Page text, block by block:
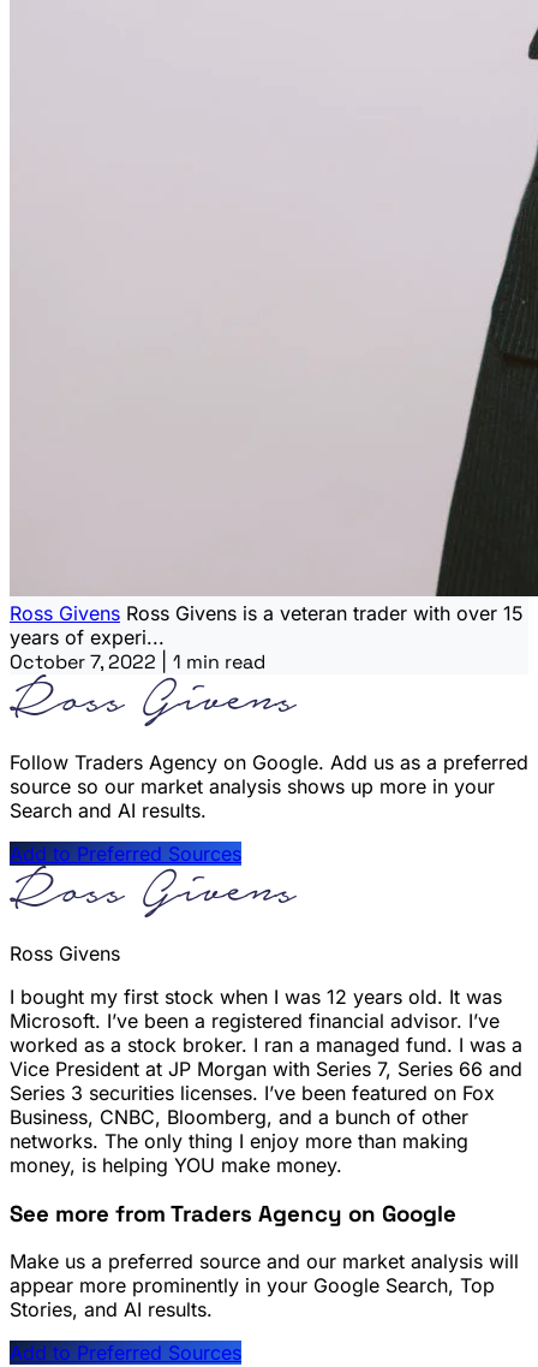
Ross Givens Ross Givens is a veteran trader with over 15
years of experi...
October 7, 2022 1 min read
Follow Traders Agency on Google. Add us as a preferred
source so our market analysis shows up more in your
Search and AI results.
Add to Preferred Sources
Ross Givens
I bought my first stock when I was 12 years old. It was
Microsoft. I’ve been a registered financial advisor. I’ve
worked as a stock broker. I ran a managed fund. I was a
Vice President at JP Morgan with Series 7, Series 66 and
Series 3 securities licenses. I’ve been featured on Fox
Business, CNBC, Bloomberg, and a bunch of other
networks. The only thing I enjoy more than making
money, is helping YOU make money.
See more from Traders Agency on Google
Make us a preferred source and our market analysis will
appear more prominently in your Google Search, Top
Stories, and AI results.
Add to Preferred Sources